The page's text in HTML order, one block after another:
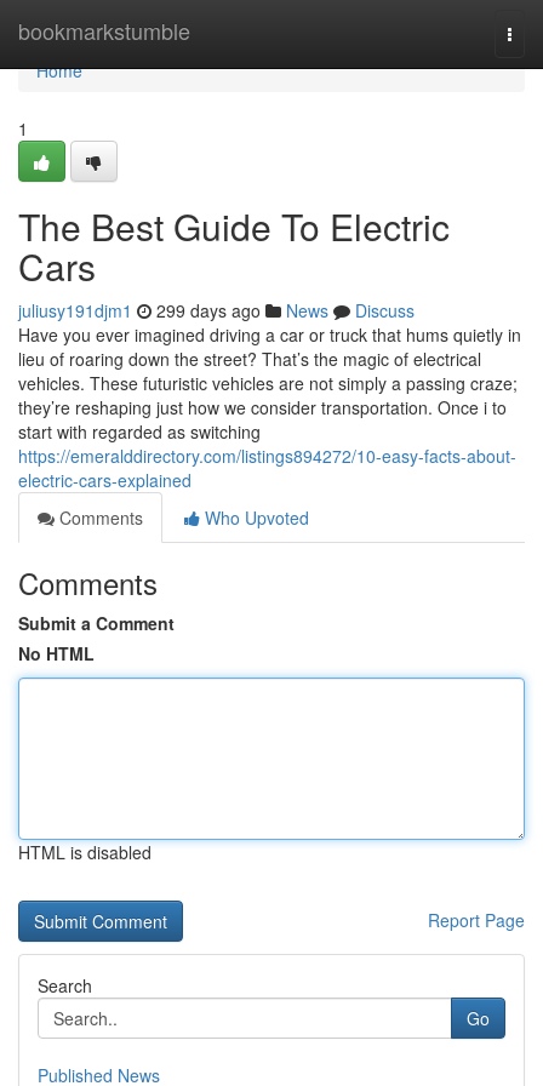
bookmarkstumble
Home
Home
1
The Best Guide To Electric
Cars
juliusy191djm1 299 days ago News
Discuss
Have you ever imagined driving a car or truck that hums quietly in
lieu of roaring down the street? That’s the magic of electrical
vehicles. These futuristic vehicles are not simply a passing craze;
they’re reshaping just how we consider transportation. Once i to
start with regarded as switching
https://emeralddirectory.com/listings894272/10-easy-facts-about-
electric-cars-explained
Comments
Who Upvoted
Comments
Submit a Comment
No HTML
HTML is disabled
Report Page
Search
Go
Published News